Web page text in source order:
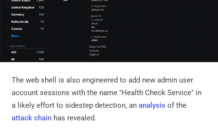
The web shell is also engineered to add new admin user
account sessions with the name "Health Check Service" in
a likely effort to sidestep detection, an analysis of the
attack chain has revealed.